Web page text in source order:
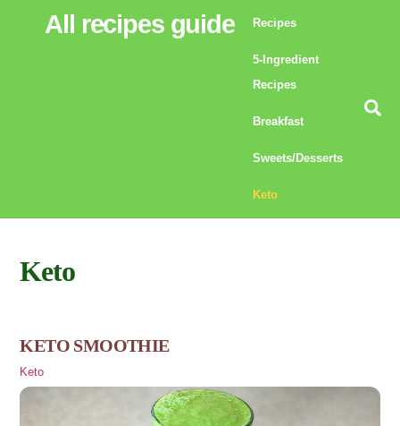
All recipes guide Recipes
5-Ingredient
Recipes
Breakfast
Sweets/Desserts
Keto
Keto
KETO SMOOTHIE
Keto